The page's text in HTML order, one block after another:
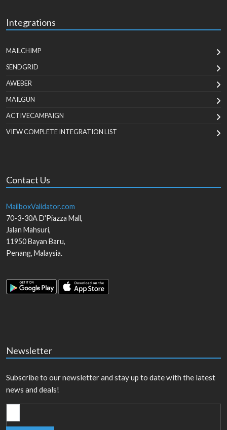
Integrations
MAILCHIMP
SENDGRID
AWEBER
MAILGUN
ACTIVECAMPAIGN
VIEW COMPLETE INTEGRATION LIST
Contact Us
MailboxValidator.com
70-3-30A D'Piazza Mall,
Jalan Mahsuri,
11950Bayan Baru,
Penang, Malaysia.
Newsletter
Subscribe to our newsletter and stay up to date with the latest
news and deals!